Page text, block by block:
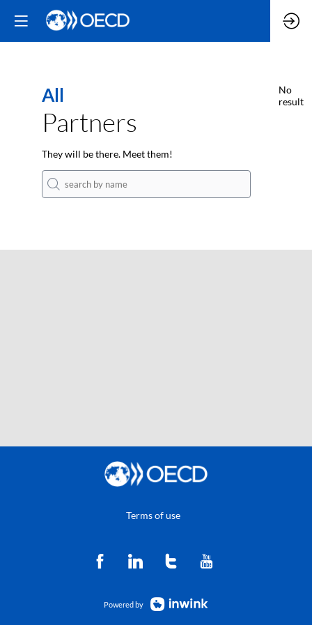
All
Partners
They will be there. Meet them!
No
result
Terms of use
Powered by